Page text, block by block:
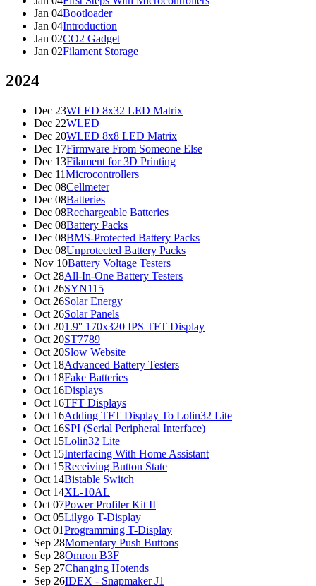
Jan 04Bootloader
Jan 04Introduction
Jan 02CO2 Gadget
Jan 02Filament Storage
2024
Dec 23WLED 8x32 LED Matrix
Dec 22WLED
Dec 20WLED 8x8 LED Matrix
Dec 17Firmware From Someone Else
Dec 13Filament for 3D Printing
Dec 11Microcontrollers
Dec 08Cellmeter
Dec 08Batteries
Dec 08Rechargeable Batteries
Dec 08Battery Packs
Dec 08BMS-Protected Battery Packs
Dec 08Unprotected Battery Packs
Nov 10Battery Voltage Testers
Oct 28All-In-One Battery Testers
Oct 26SYN115
Oct 26Solar Energy
Oct 26Solar Panels
Oct 201.9'' 170x320 IPS TFT Display
Oct 20ST7789
Oct 20Slow Website
Oct 18Advanced Battery Testers
Oct 18Fake Batteries
Oct 16Displays
Oct 16TFT Displays
Oct 16Adding TFT Display To Lolin32 Lite
Oct 16SPI (Serial Peripheral Interface)
Oct 15Lolin32 Lite
Oct 15Interfacing With Home Assistant
Oct 15Receiving Button State
Oct 14Bistable Switch
Oct 14XL-10AL
Oct 07Power Profiler Kit II
Oct 05Lilygo T-Display
Oct 01Programming T-Display
Sep 28Momentary Push Buttons
Sep 28Omron B3F
Sep 27Changing Hotends
Sep 26IDEX - Snapmaker J1